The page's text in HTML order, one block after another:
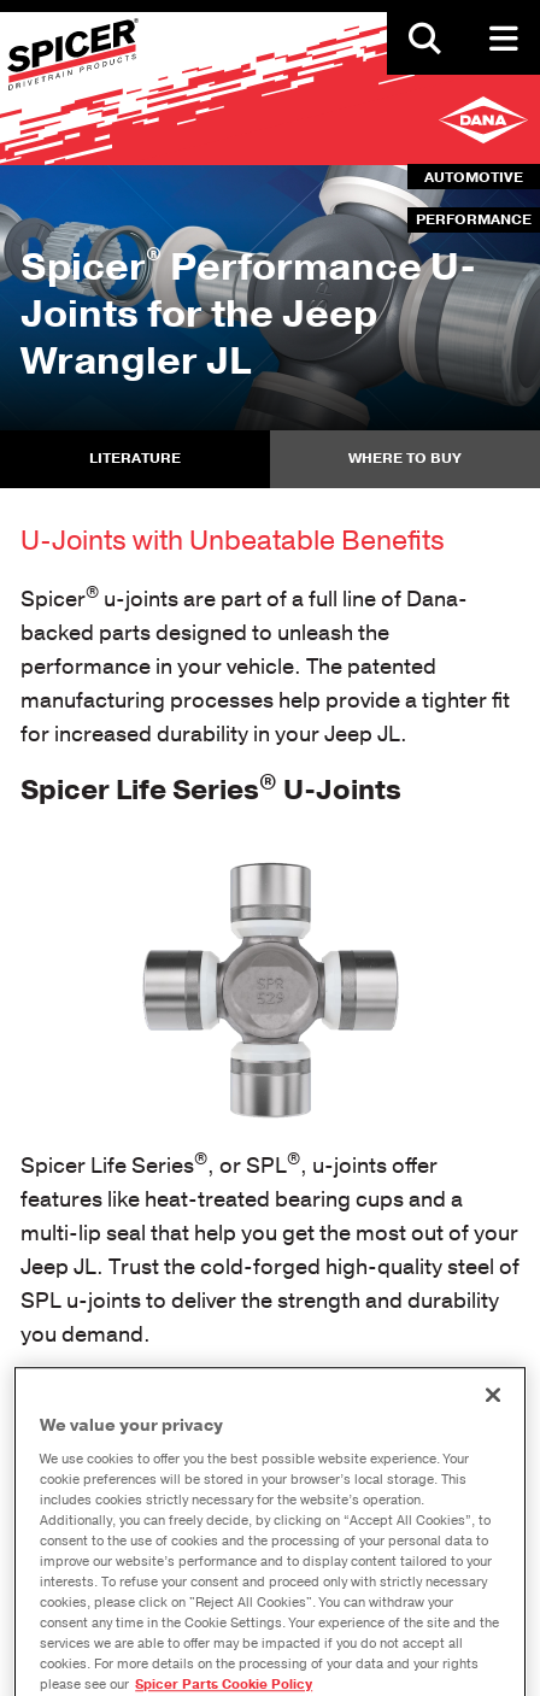
Skip
to
main
content
AUTOMOTIVE
PERFORMANCE
Spicer®Performance U-
Joints for the Jeep
Wrangler JL
LITERATURE WHERE TO BUY
U-Joints with Unbeatable Benefits
Spicer®u-joints are part of a full line of Dana-
backed parts designed to unleash the
performance in your vehicle. The patented
manufacturing processes help provide a tighter fit
for increased durability in your Jeep JL.
Spicer Life Series® U-Joints
Spicer Life Series®, or SPL®, u-joints offer
features like heat-treated bearing cups and a
multi-lip seal that help you get the most out of your
Jeep JL. Trust the cold-forged high-quality steel of
SPL u-joints to deliver the strength and durability
you demand.
Click to Enlarge
We value your privacy
We use cookies to offer you the best possible website experience. Your
cookie preferences will be stored in your browser’s local storage. This
includes cookies strictly necessary for the website’s operation.
Additionally, you can freely decide, by clicking on “Accept All Cookies”, to
consent to the use of cookies and the processing of your personal data to
improve our website’s performance and to display content tailored to your
interests. To refuse your consent and proceed only with strictly necessary
cookies, please click on "Reject All Cookies". You can withdraw your
consent any time in the Cookie Settings. Your experience of the site and the
services we are able to offer may be impacted if you do not accept all
cookies. For more details on the processing of your data and your rights
please see our Spicer Parts Cookie Policy